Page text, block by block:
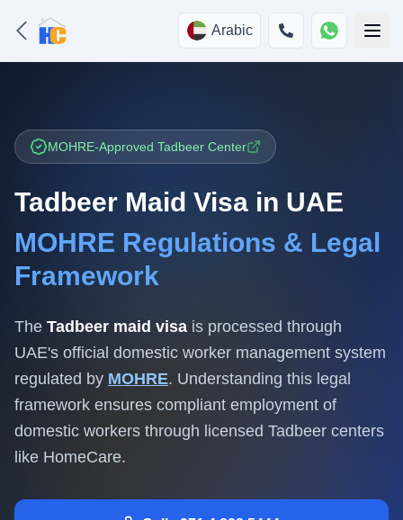
Arabic
MOHRE-Approved Tadbeer Center
Tadbeer Maid Visa in UAE
MOHRE Regulations & Legal
Framework
The Tadbeer maid visa is processed through
UAE's official domestic worker management system
regulated by MOHRE. Understanding this legal
framework ensures compliant employment of
domestic workers through licensed Tadbeer centers
like HomeCare.